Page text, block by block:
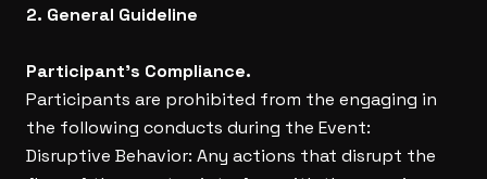
2. General Guideline
Participant’s Compliance.
Participants are prohibited from the engaging in
the following conducts during the Event:
Disruptive Behavior: Any actions that disrupt the